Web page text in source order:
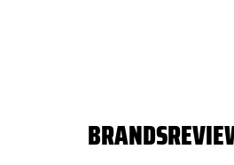
BRANDS